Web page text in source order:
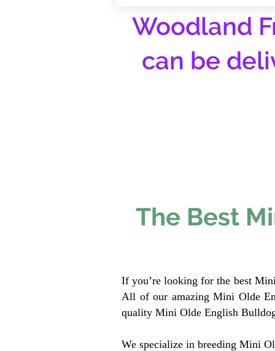
Woodland
can be
The Best
If you’re looking for the best
All of our amazing Mini Olde
quality Mini Olde English
We specialize in breeding Mini